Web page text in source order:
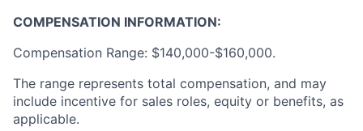
COMPENSATION INFORMATION:
Compensation Range: $140,000-$160,000.
The range represents total compensation, and may
include incentive for sales roles, equity or benefits, as
applicable.